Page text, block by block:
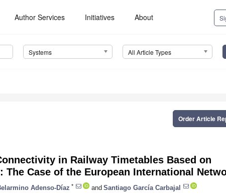
Author Services Initiatives About
Systems All Article Types
Order Article
in Railway Timetables Based on
The Case of the European International
Adenso-Díaz * and Santiago García Carbajal